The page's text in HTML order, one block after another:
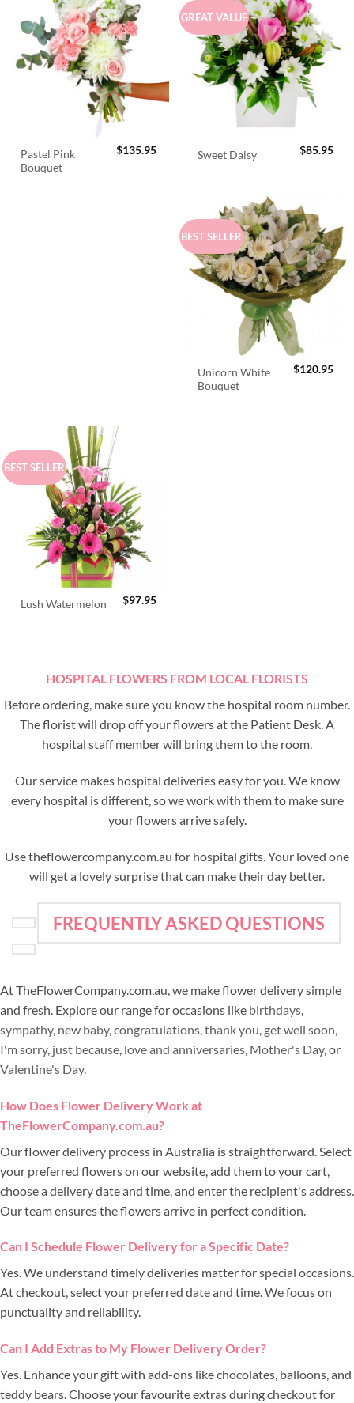
Pastel Pink
Bouquet
$135.95
GREAT VALUE
Sweet Daisy $85.95
BEST SELLER
Unicorn White
Bouquet
$120.95
BEST SELLER
Lush Watermelon $97.95
HOSPITAL FLOWERS FROM LOCAL FLORISTS
Before ordering, make sure you know the hospital room number.
The florist will drop off your flowers at the Patient Desk. A
hospital staff member will bring them to the room.
Our service makes hospital deliveries easy for you. We know
every hospital is different, so we work with them to make sure
your flowers arrive safely.
Use theflowercompany.com.au for hospital gifts. Your loved one
will get a lovely surprise that can make their day better.
FREQUENTLY ASKED QUESTIONS
At TheFlowerCompany.com.au, we make flower delivery simple
and fresh. Explore our range for occasions like birthdays,
sympathy, new baby,congratulations,thank you, get well soon,
I'm sorry, just because, love and anniversaries, Mother's Day, or
Valentine's Day.
How Does Flower Delivery Work at
TheFlowerCompany.com.au?
Our flower delivery process in Australia is straightforward. Select
your preferred flowers on our website, add them to your cart,
choose a delivery date and time, and enter the recipient's address.
Our team ensures the flowers arrive in perfect condition.
Can I Schedule Flower Delivery for a Specific Date?
Yes. We understand timely deliveries matter for special occasions.
At checkout, select your preferred date and time. We focus on
punctuality and reliability.
Can I Add Extras to My Flower Delivery Order?
Yes. Enhance your gift with add-ons like chocolates, balloons, and
teddy bears. Choose your favourite extras during checkout for